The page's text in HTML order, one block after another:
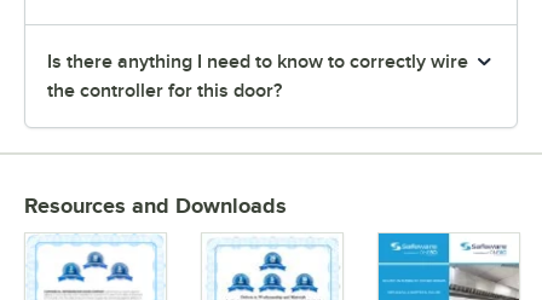
Is there anything I need to know to correctly wire
the controller for this door?
Resources and Downloads